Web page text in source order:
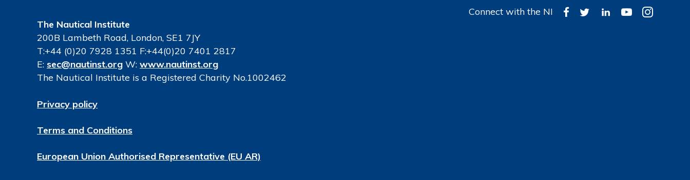
The Nautical Institute
200B Lambeth Road, London, SE1 7JY
T:+44 (0)20 7928 1351 F:+44(0)20 7401 2817
E: sec@nautinst.org W: www.nautinst.org
The Nautical Institute is a Registered Charity No.1002462
Privacy policy
Terms and Conditions
European Union Authorised Representative (EU AR)
Connect with the NI